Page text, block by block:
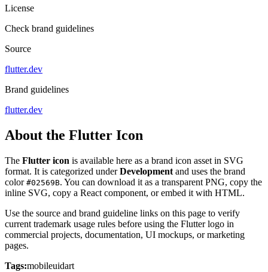
License
Check brand guidelines
Source
flutter.dev
Brand guidelines
flutter.dev
About the Flutter Icon
The Flutter icon is available here as a brand icon asset in SVG
format. It is categorized underDevelopment and uses the brand
color #02569B. You can download it as a transparent PNG, copy the
inline SVG, copy a React component, or embed it with HTML.
Use the source and brand guideline links on this page to verify
current trademark usage rules before using the Flutter logo in
commercial projects, documentation, UI mockups, or marketing
pages.
Tags:mobileuidart